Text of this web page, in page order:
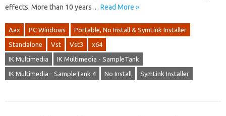
effects. More than 10 years… Read More »
Aax PC Windows Portable, No Install & SymLink Installer
Standalone Vst Vst3 x64
IK Multimedia IK Multimedia - SampleTank
IK Multimedia - SampleTank 4 No Install SymLink Installer